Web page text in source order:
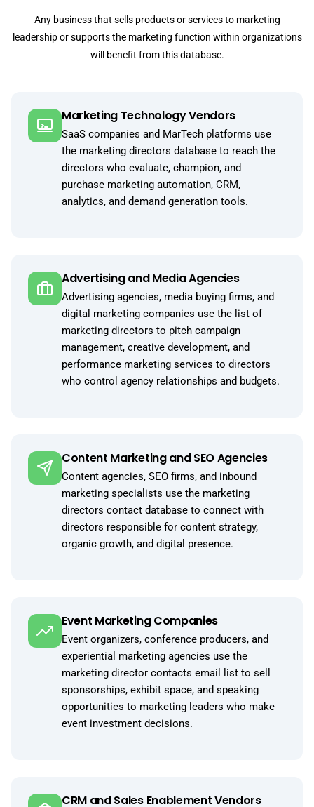
Any business that sells products or services to marketing
leadership or supports the marketing function within organizations
will benefit from this database.
Marketing Technology Vendors
SaaS companies and MarTech platforms use
the marketing directors database to reach the
directors who evaluate, champion, and
purchase marketing automation, CRM,
analytics, and demand generation tools.
Advertising and Media Agencies
Advertising agencies, media buying firms, and
digital marketing companies use the list of
marketing directors to pitch campaign
management, creative development, and
performance marketing services to directors
who control agency relationships and budgets.
Content Marketing and SEO Agencies
Content agencies, SEO firms, and inbound
marketing specialists use the marketing
directors contact database to connect with
directors responsible for content strategy,
organic growth, and digital presence.
Event Marketing Companies
Event organizers, conference producers, and
experiential marketing agencies use the
marketing director contacts email list to sell
sponsorships, exhibit space, and speaking
opportunities to marketing leaders who make
event investment decisions.
CRM and Sales Enablement Vendors